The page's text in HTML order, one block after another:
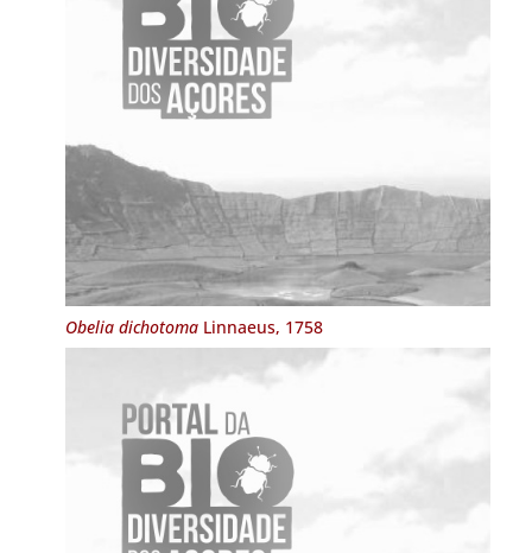
Obelia dichotomaLinnaeus, 1758